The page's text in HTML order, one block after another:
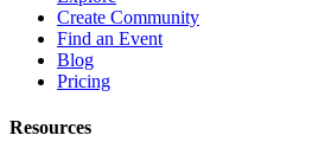
Create Community
Find an Event
Blog
Pricing
Resources